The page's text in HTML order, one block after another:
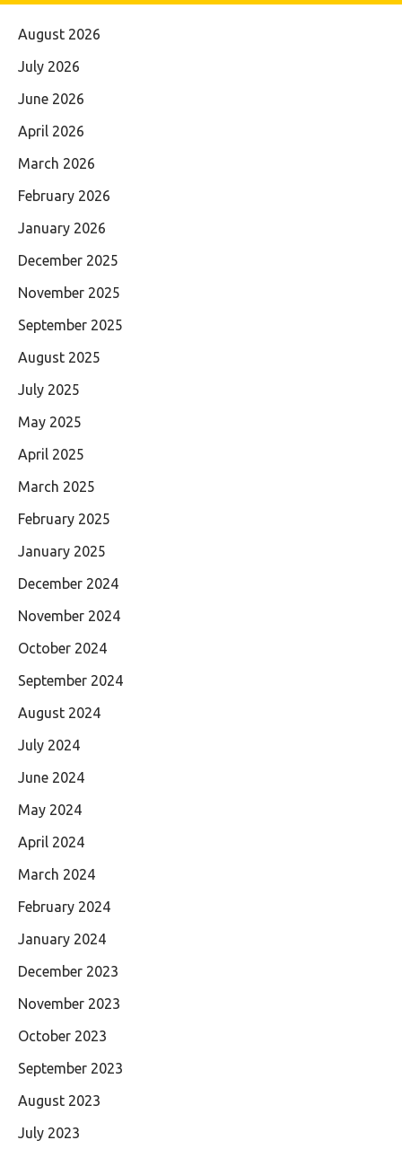
August 2026
July 2026
June 2026
April 2026
March 2026
February 2026
January 2026
December 2025
November 2025
September 2025
August 2025
July 2025
May 2025
April 2025
March 2025
February 2025
January 2025
December 2024
November 2024
October 2024
September 2024
August 2024
July 2024
June 2024
May 2024
April 2024
March 2024
February 2024
January 2024
December 2023
November 2023
October 2023
September 2023
August 2023
July 2023